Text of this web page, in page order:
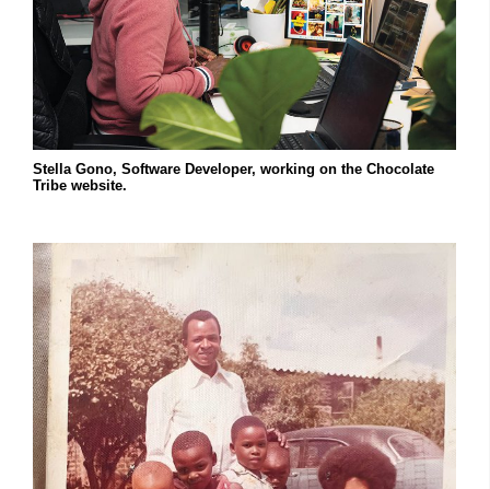
Stella Gono, Software Developer, working on the Chocolate
Tribe website.